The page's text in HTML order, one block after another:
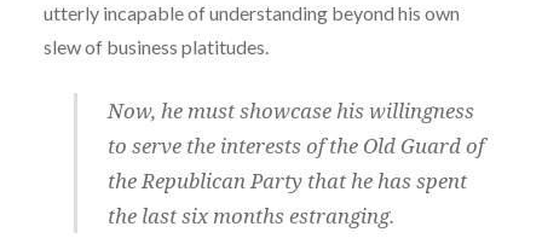
utterly incapable of understanding beyond his own
slew of business platitudes.
Now, he must showcase his willingness
to serve the interests of the Old Guard of
the Republican Party that he has spent
the last six months estranging.